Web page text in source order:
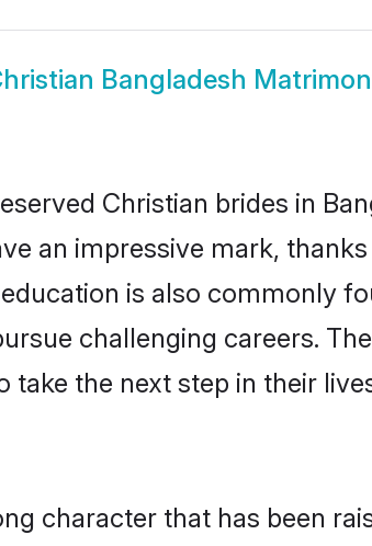
Bangladesh
Christian brides in
an impressive mark,
is also commonly
challenging careers.
the next step in their
character that has been